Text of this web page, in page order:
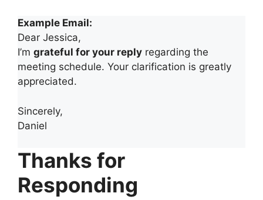
Example Email:
Dear Jessica,
I’m grateful for your reply regarding the
meeting schedule. Your clarification is greatly
appreciated.
Sincerely,
Daniel
Thanks for
Responding